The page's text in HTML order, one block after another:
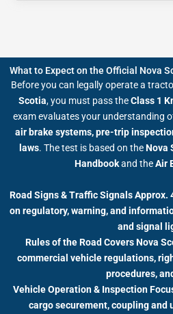
What to Expect on the Official Nova
Before you can legally operate a
Scotia, you must pass theClass 1
exam evaluates your understanding
air brake systems, pre-trip
laws. The test is based on theNova
Handbookand theAir
Road Signs & Traffic Signals
on regulatory, warning, and
and signal
Rules of the Road Covers Nova
commercial vehicle regulations,
procedures,
Vehicle Operation & Inspection
cargo securement, coupling and